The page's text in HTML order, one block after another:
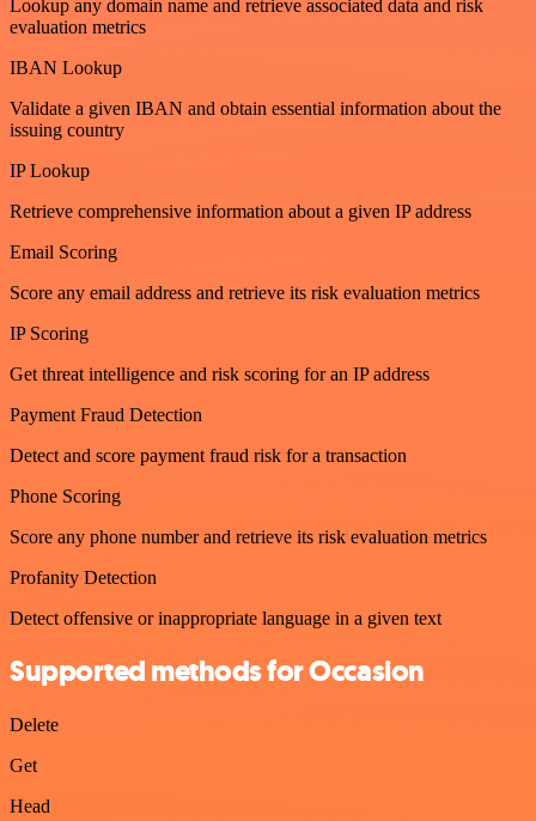
Lookup any domain name and retrieve associated data and risk
evaluation metrics
IBAN Lookup
Validate a given IBAN and obtain essential information about the
issuing country
IP Lookup
Retrieve comprehensive information about a given IP address
Email Scoring
Score any email address and retrieve its risk evaluation metrics
IP Scoring
Get threat intelligence and risk scoring for an IP address
Payment Fraud Detection
Detect and score payment fraud risk for a transaction
Phone Scoring
Score any phone number and retrieve its risk evaluation metrics
Profanity Detection
Detect offensive or inappropriate language in a given text
Supported methods for Occasion
Delete
Get
Head